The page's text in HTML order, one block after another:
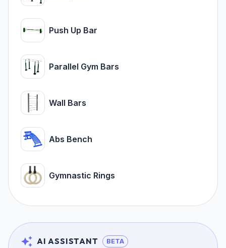
Push Up Bar
Parallel Gym Bars
Wall Bars
Abs Bench
Gymnastic Rings
AI ASSISTANT BETA